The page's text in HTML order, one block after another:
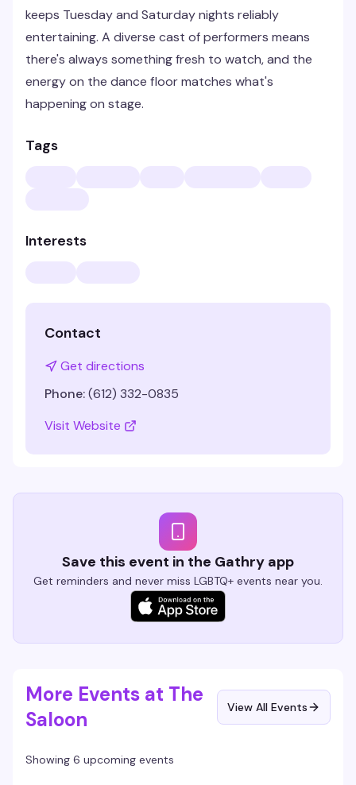
keeps Tuesday and Saturday nights reliably
entertaining. A diverse cast of performers means
there's always something fresh to watch, and the
energy on the dance floor matches what's
happening on stage.
Tags
Interests
Contact
Get directions
Phone:(612) 332-0835
Visit Website
Save this event in the Gathry app
Get reminders and never miss LGBTQ+ events near you.
More Events at The
Saloon
View All Events
Showing 6 upcoming events